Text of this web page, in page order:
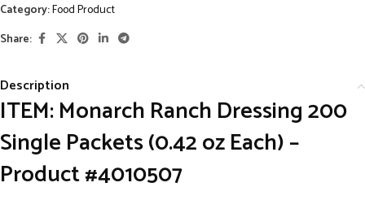
Category:Food Product
Share:
Description
ITEM: Monarch Ranch Dressing 200
Single Packets (0.42 oz Each) –
Product #4010507